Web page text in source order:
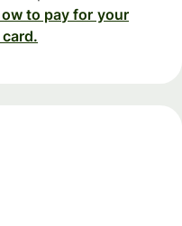
to pay for your